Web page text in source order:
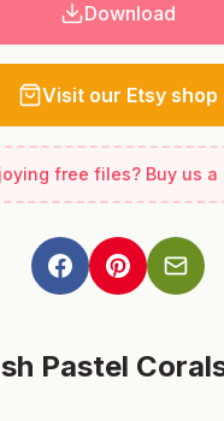
Download
Visit our Etsy shop
free files? Buy us a
Pastel